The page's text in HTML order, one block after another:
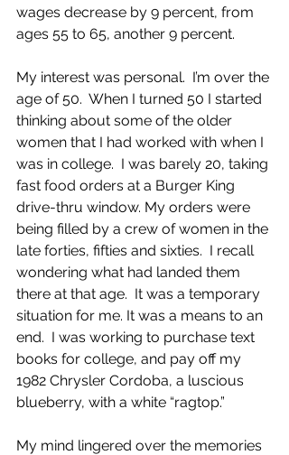
wages decrease by 9 percent, from
ages 55 to 65, another 9 percent.
My interest was personal.  I’m over the
age of 50.  When I turned 50 I started
thinking about some of the older
women that I had worked with when I
was in college.  I was barely 20, taking
fast food orders at a Burger King
drive-thru window. My orders were
being filled by a crew of women in the
late forties, fifties and sixties.  I recall
wondering what had landed them
there at that age.  It was a temporary
situation for me. It was a means to an
end.  I was working to purchase text
books for college, and pay off my
1982 Chrysler Cordoba, a luscious
blueberry, with a white “ragtop.”
My mind lingered over the memories